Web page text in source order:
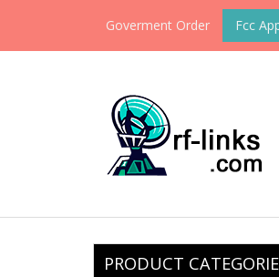
Goverment Order Fcc
PRODUCT